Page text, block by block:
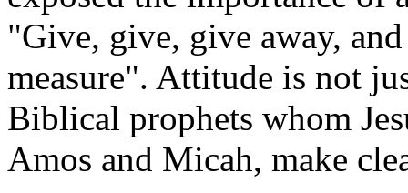
"Give, give, give away,
measure". Attitude is not
Biblical prophets whom
Amos and Micah, make